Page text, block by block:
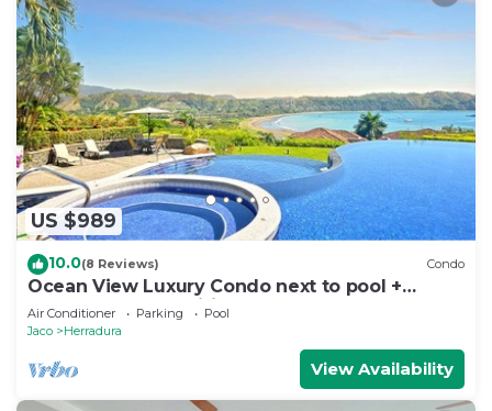
US $989
10.0(8 Reviews) Condo
Ocean View Luxury Condo next to pool +
access to all amenities.
Air Conditioner Parking
Pool
Jaco
Herradura
View Availability